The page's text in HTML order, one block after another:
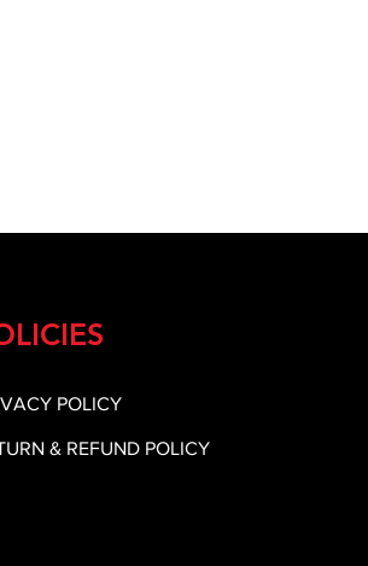
POLICY
& REFUND POLICY